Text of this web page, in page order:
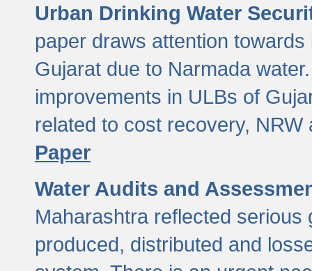
Urban Drinking Water
paper draws attention
Gujarat due to Narmada
improvements in ULBs of
related to cost recovery,
Paper
Water Audits and
Maharashtra reflected
produced, distributed and